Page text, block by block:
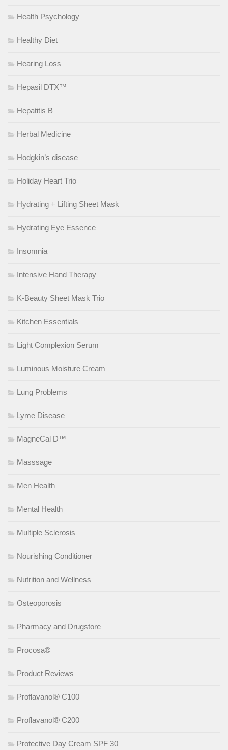
Health Psychology
Healthy Diet
Hearing Loss
Hepasil DTX™
Hepatitis B
Herbal Medicine
Hodgkin’s disease
Holiday Heart Trio
Hydrating + Lifting Sheet Mask
Hydrating Eye Essence
Insomnia
Intensive Hand Therapy
K-Beauty Sheet Mask Trio
Kitchen Essentials
Light Complexion Serum
Luminous Moisture Cream
Lung Problems
Lyme Disease
MagneCal D™
Masssage
Men Health
Mental Health
Multiple Sclerosis
Nourishing Conditioner
Nutrition and Wellness
Osteoporosis
Pharmacy and Drugstore
Procosa®
Product Reviews
Proflavanol® C100
Proflavanol® C200
Protective Day Cream SPF 30